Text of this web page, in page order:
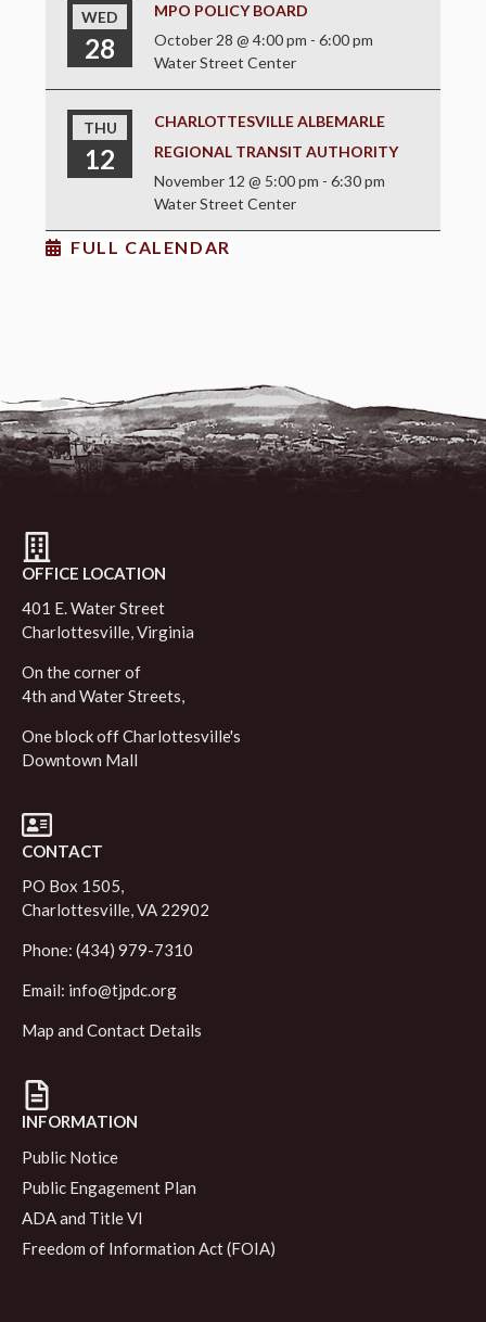
WED
28
MPO POLICY BOARD
October 28 @ 4:00 pm -6:00 pm
Water Street Center
THU
12
CHARLOTTESVILLE ALBEMARLE
REGIONAL TRANSIT AUTHORITY
November 12 @ 5:00 pm -6:30 pm
Water Street Center
FULL CALENDAR
OFFICE LOCATION
401 E. Water Street
Charlottesville, Virginia
On the corner of
4th and Water Streets,
One block off Charlottesville's
Downtown Mall
CONTACT
PO Box 1505,
Charlottesville, VA 22902
Phone: (434) 979-7310
Email: info@tjpdc.org
Map and Contact Details
INFORMATION
Public Notice
Public Engagement Plan
ADA and Title VI
Freedom of Information Act (FOIA)